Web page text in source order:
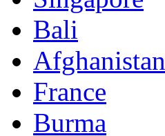
Bali
Afghanistan
France
Burma